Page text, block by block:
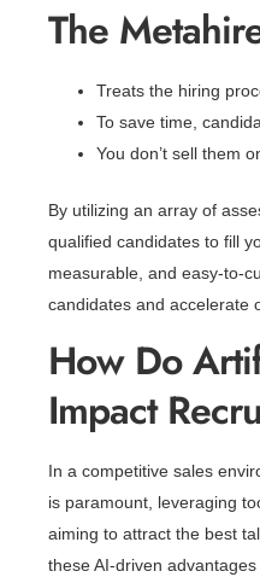
The
Treats the hiring
To save time,
You don’t sell them
By utilizing an array of
qualified candidates to fill
measurable, and easy-to-
candidates and accelerate
How Do
Impact
In a competitive sales
is paramount, leveraging
aiming to attract the best
these AI-driven